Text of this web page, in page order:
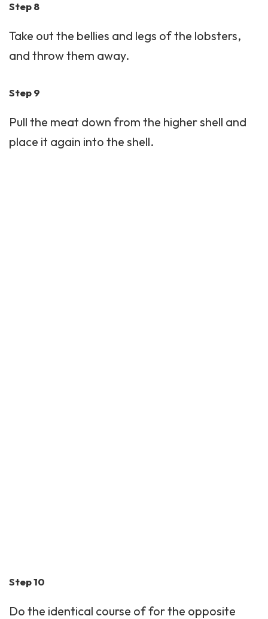
Step 8
Take out the bellies and legs of the lobsters,
and throw them away.
Step 9
Pull the meat down from the higher shell and
place it again into the shell.
Step 10
Do the identical course of for the opposite